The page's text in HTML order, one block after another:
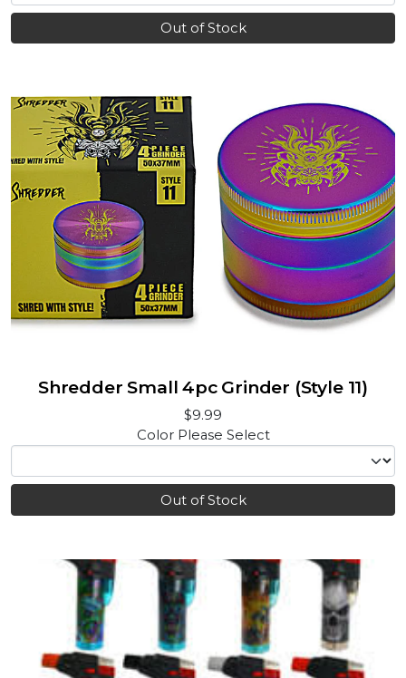
Out of Stock
Shredder Small 4pc Grinder (Style 11)
$9.99
Color Please Select
Out of Stock